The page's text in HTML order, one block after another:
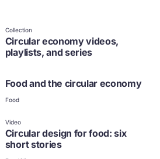
Collection
Circular economy videos,
playlists, and series
Food and the circular economy
Food
Video
Circular design for food: six
short stories